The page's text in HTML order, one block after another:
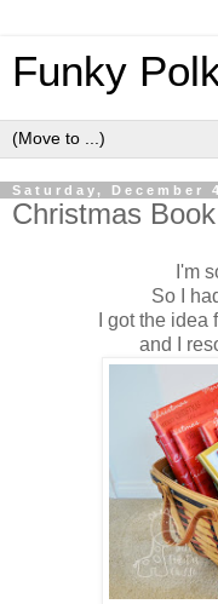
Funky
Saturday, December
Christmas
I'm
So I
I got the
and I